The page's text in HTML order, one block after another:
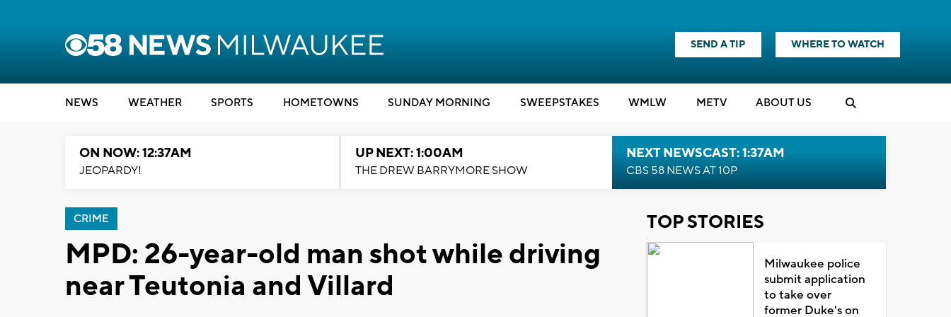
SEND A TIP WHERE TO WATCH
NEWS WEATHER SPORTS HOMETOWNS SUNDAY MORNING SWEEPSTAKES WMLW METV ABOUT US
ON NOW: 12:37AM
JEOPARDY!
UP NEXT: 1:00AM
THE DREW BARRYMORE SHOW
NEXT NEWSCAST: 1:37AM
CBS 58 NEWS AT 10P
CRIME
MPD: 26-year-old man shot while driving
near Teutonia and Villard
TOP STORIES
Milwaukee police
submit application
to take over
former Duke's on